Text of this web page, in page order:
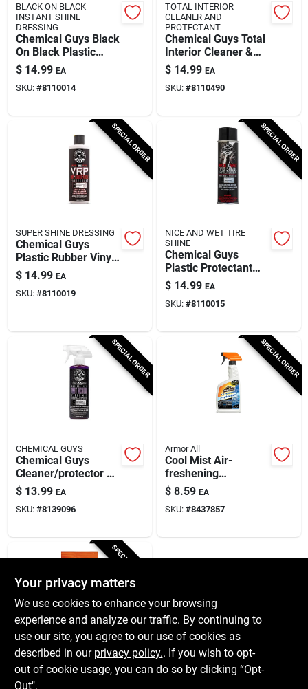
BLACK ON BLACK
INSTANT SHINE
DRESSING
Chemical Guys Black
On Black Plastic
Protectant Spray 11
Fluid Ounces
$ 14.99 EA
SKU: #8110014
TOTAL INTERIOR
CLEANER AND
PROTECTANT
Chemical Guys Total
Interior Cleaner &
Protectant Baby
Powder Scent 16 Fl.
Oz.
$ 14.99 EA
SKU: #8110490
SPECIAL ORDER
SUPER SHINE DRESSING
Chemical Guys
Plastic Rubber Vinyl
Protectant Gel 16 Fl.
Oz.
$ 14.99 EA
SKU: #8110019
SPECIAL ORDER
NICE AND WET TIRE
SHINE
Chemical Guys
Plastic Protectant
Spray 14.5 Fluid
Ounces
$ 14.99 EA
SKU: #8110015
SPECIAL ORDER
CHEMICAL GUYS
Chemical Guys
Cleaner/protector –
Premium All‑surface
Shine & Defense
$ 13.99 EA
SKU: #8139096
SPECIAL ORDER
Armor All
Cool Mist Air-
freshening
Protectant, 16-oz.
$ 8.59 EA
SKU: #8437857
SPECIAL ORDER
Armor All
Armor All Original
Plastic/rubber/vinyl
Your privacy matters
We use cookies to enhance your browsing
experience and analyze our traffic. By continuing to
use our site, you agree to our use of cookies as
described in our privacy policy.. If you wish to opt-
out of cookie usage, you can do so by clicking “Opt-
Out".